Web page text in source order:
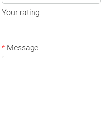
Your rating
* Message